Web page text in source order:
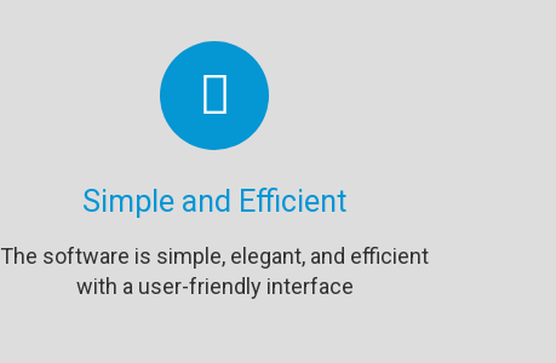
Simple and Efficient
The software is simple, elegant, and efficient
with a user-friendly interface